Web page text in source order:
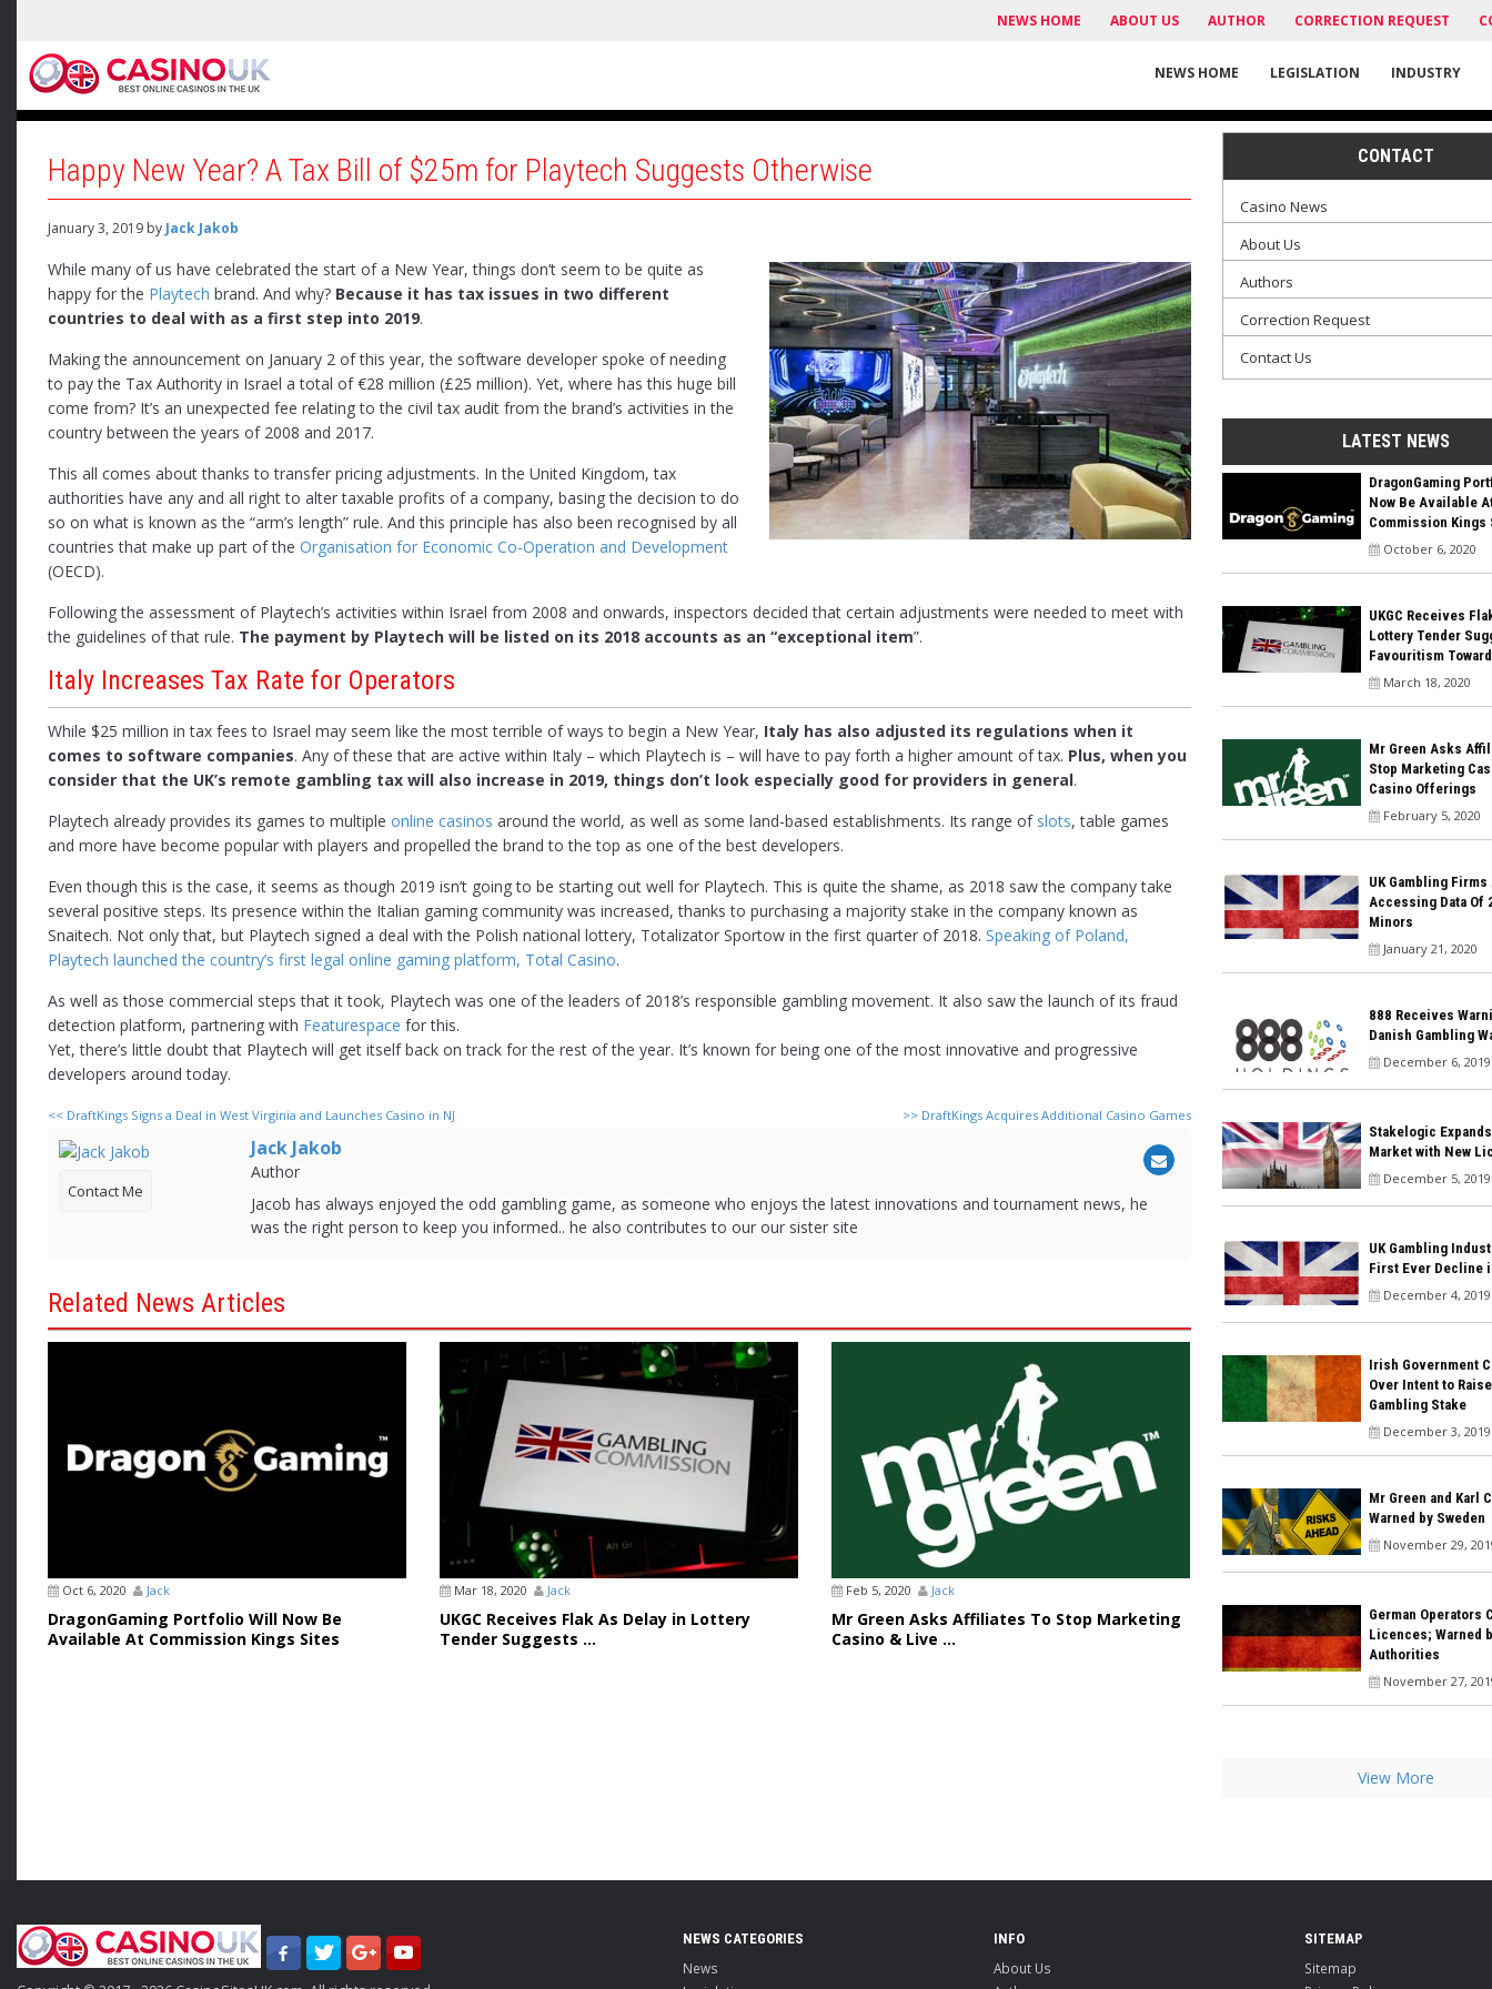
NEWS HOME ABOUT US AUTHOR CORRECTION REQUEST
NEWS HOME LEGISLATION INDUSTRY
Happy New Year? A Tax Bill of $25m for Playtech Suggests Otherwise
January 3, 2019 by Jack Jakob
While many of us have celebrated the start of a New Year, things don’t seem to be quite as
happy for the Playtech brand. And why? Because it has tax issues in two different
countries to deal with as a first step into 2019.
Making the announcement on January 2 of this year, the software developer spoke of needing
to pay the Tax Authority in Israel a total of €28 million (£25 million). Yet, where has this huge bill
come from? It’s an unexpected fee relating to the civil tax audit from the brand’s activities in the
country between the years of 2008 and 2017.
This all comes about thanks to transfer pricing adjustments. In the United Kingdom, tax
authorities have any and all right to alter taxable profits of a company, basing the decision to do
so on what is known as the “arm’s length” rule. And this principle has also been recognised by all
countries that make up part of theOrganisation for Economic Co-Operation and Development
(OECD).
Following the assessment of Playtech’s activities within Israel from 2008 and onwards, inspectors decided that certain adjustments were needed to meet with
the guidelines of that rule. The payment by Playtech will be listed on its 2018 accounts as an “exceptional item”.
Italy Increases Tax Rate for Operators
While $25 million in tax fees to Israel may seem like the most terrible of ways to begin a New Year, Italy has also adjusted its regulations when it
comes to software companies. Any of these that are active within Italy – which Playtech is – will have to pay forth a higher amount of tax. Plus, when you
consider that the UK’s remote gambling tax will also increase in 2019, things don’t look especially good for providers in general.
Playtech already provides its games to multipleonline casinos around the world, as well as some land-based establishments. Its range of slots, table games
and more have become popular with players and propelled the brand to the top as one of the best developers.
Even though this is the case, it seems as though 2019 isn’t going to be starting out well for Playtech. This is quite the shame, as 2018 saw the company take
several positive steps. Its presence within the Italian gaming community was increased, thanks to purchasing a majority stake in the company known as
Snaitech. Not only that, but Playtech signed a deal with the Polish national lottery, Totalizator Sportow in the first quarter of 2018.Speaking of Poland,
Playtech launched the country’s first legal online gaming platform, Total Casino.
As well as those commercial steps that it took, Playtech was one of the leaders of 2018’s responsible gambling movement. It also saw the launch of its fraud
detection platform, partnering with Featurespace for this.
Yet, there’s little doubt that Playtech will get itself back on track for the rest of the year. It’s known for being one of the most innovative and progressive
developers around today.
<< DraftKings Signs a Deal in West Virginia and Launches Casino in NJ >> DraftKings Acquires Additional Casino Games
Contact Me
Jack Jakob
Author
Jacob has always enjoyed the odd gambling game, as someone who enjoys the latest innovations and tournament news, he
was the right person to keep you informed.. he also contributes to our our sister site
Related News Articles
Oct 6, 2020 Jack
DragonGaming Portfolio Will Now Be
Available At Commission Kings Sites
Mar 18, 2020 Jack
UKGC Receives Flak As Delay in Lottery
Tender Suggests ...
Feb 5, 2020 Jack
Mr Green Asks Affiliates To Stop Marketing
Casino & Live ...
CONTACT
Casino News
About Us
Authors
Correction Request
Contact Us
LATEST NEWS
DragonGaming
Now Be Available
Commission Kings
October 6, 2020
UKGC Receives
Lottery Tender
Favouritism
March 18, 2020
Mr Green Asks
Stop Marketing
Casino Offerings
February 5, 2020
UK Gambling
Accessing Data Of
Minors
January 21, 2020
888 Receives
Danish Gambling
December 6, 2019
Stakelogic
Market with New
December 5, 2019
UK Gambling
First Ever Decline
December 4, 2019
Irish Government
Over Intent to
Gambling Stake
December 3, 2019
Mr Green and Karl
Warned by Sweden
November 29,
German Operators
Licences; Warned
Authorities
November 27,
View More
NEWS CATEGORIES
News
INFO
About Us
SITEMAP
Sitemap